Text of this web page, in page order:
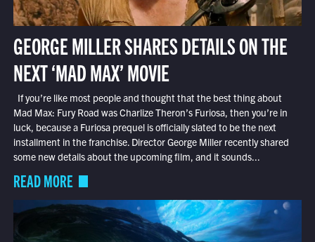
GEORGE MILLER SHARES DETAILS ON THE
NEXT ‘MAD MAX’ MOVIE
If you’re like most people and thought that the best thing about
Mad Max: Fury Road was Charlize Theron’s Furiosa, then you’re in
luck, because a Furiosa prequel is officially slated to be the next
installment in the franchise. Director George Miller recently shared
some new details about the upcoming film, and it sounds...
READ MORE